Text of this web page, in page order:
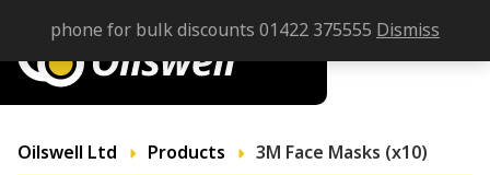
Oilswell Ltd Products 3M Face Masks (x10)
phone for bulk discounts 01422 375555 Dismiss